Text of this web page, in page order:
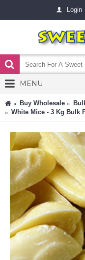
Login
MENU
Buy Wholesale
White Mice - 3 Kg Bulk